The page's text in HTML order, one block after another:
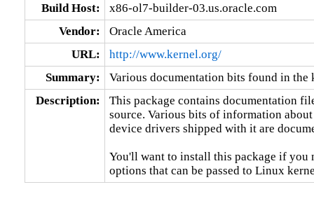
Build Host:
x86-ol7-builder-03.us.oracle.com
Vendor:
Oracle America
URL:
http://www.kernel.org/
Summary:
Various documentation bits found in the
Description:
This package contains documentation
source. Various bits of information
device drivers shipped with it are
You'll want to install this package if you
options that can be passed to Linux